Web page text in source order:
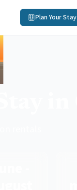
Plan Your Stay